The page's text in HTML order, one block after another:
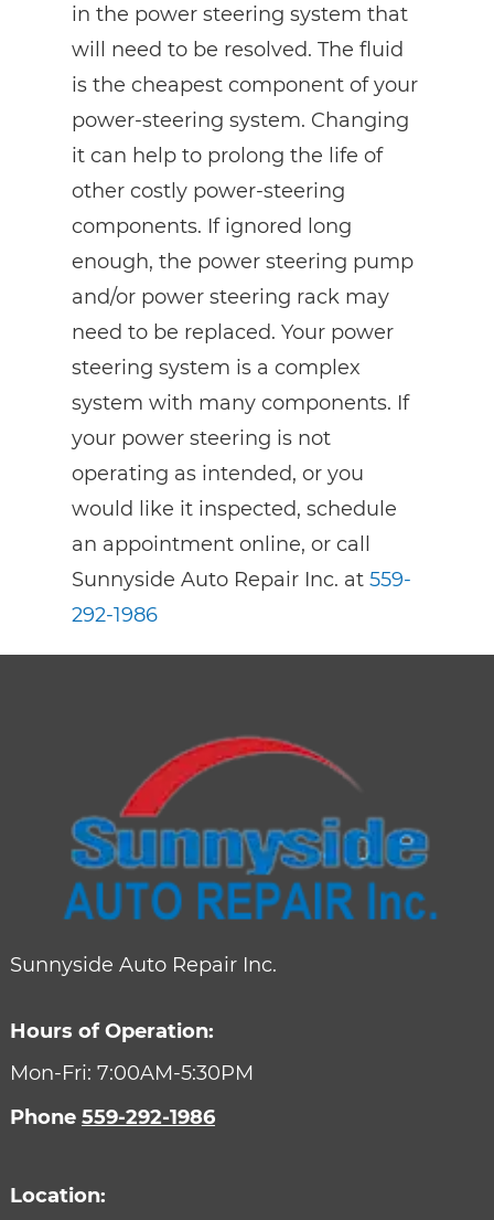
in the power steering system that
will need to be resolved. The fluid
is the cheapest component of your
power-steering system. Changing
it can help to prolong the life of
other costly power-steering
components. If ignored long
enough, the power steering pump
and/or power steering rack may
need to be replaced. Your power
steering system is a complex
system with many components. If
your power steering is not
operating as intended, or you
would like it inspected, schedule
an appointment online, or call
Sunnyside Auto Repair Inc. at 559-
292-1986
Sunnyside Auto Repair Inc.
Hours of Operation:
Mon-Fri: 7:00AM-5:30PM
Phone 559-292-1986
Location: